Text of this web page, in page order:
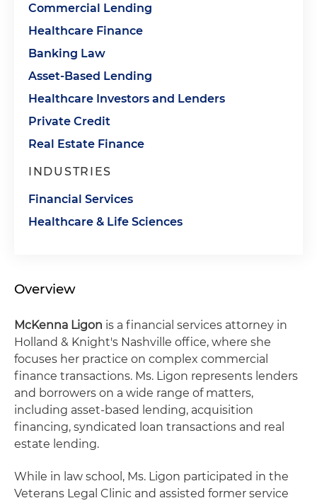
Commercial Lending
Healthcare Finance
Banking Law
Asset-Based Lending
Healthcare Investors and Lenders
Private Credit
Real Estate Finance
INDUSTRIES
Financial Services
Healthcare & Life Sciences
Overview
McKenna Ligon is a financial services attorney in
Holland & Knight's Nashville office, where she
focuses her practice on complex commercial
finance transactions. Ms. Ligon represents lenders
and borrowers on a wide range of matters,
including asset-based lending, acquisition
financing, syndicated loan transactions and real
estate lending.
While in law school, Ms. Ligon participated in the
Veterans Legal Clinic and assisted former service